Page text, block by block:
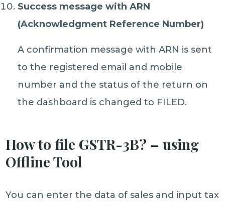
Success message with ARN
(Acknowledgment Reference Number)
A confirmation message with ARN is sent
to the registered email and mobile
number and the status of the return on
the dashboard is changed to FILED.
How to file GSTR-3B? – using
Offline Tool
You can enter the data of sales and input tax